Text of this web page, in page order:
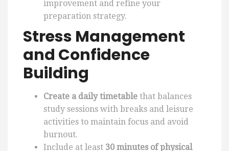
improvement and refine your
preparation strategy.
Stress Management
and Confidence
Building
Create a daily timetable that balances
study sessions with breaks and leisure
activities to maintain focus and avoid
burnout.
Include at least 30 minutes of physical